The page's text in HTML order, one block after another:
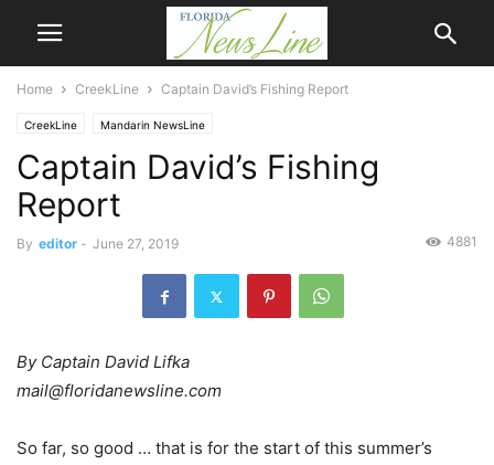
Home CreekLine Captain David’s Fishing Report
CreekLine Mandarin NewsLine
Captain David’s Fishing
Report
By editor - June 27, 2019 4881
By Captain David Lifka
mail@floridanewsline.com
So far, so good … that is for the start of this summer’s